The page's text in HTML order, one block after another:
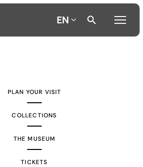
EN
PLAN YOUR VISIT
COLLECTIONS
THE MUSEUM
TICKETS